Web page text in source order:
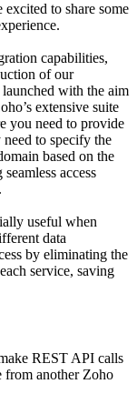
to share some
capabilities,
of our
with the aim
extensive suite
you need to provide
to specify the
based on the
access
useful when
data
by eliminating the
service, saving
REST API calls
from another Zoho